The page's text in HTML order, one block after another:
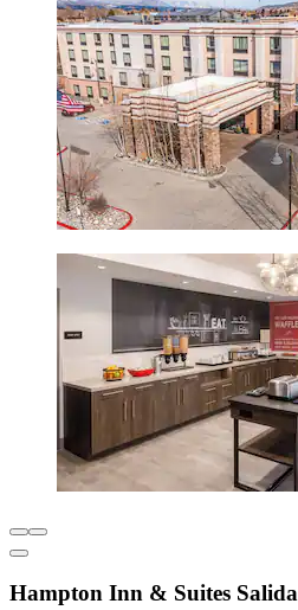
Hampton Inn & Suites Salida